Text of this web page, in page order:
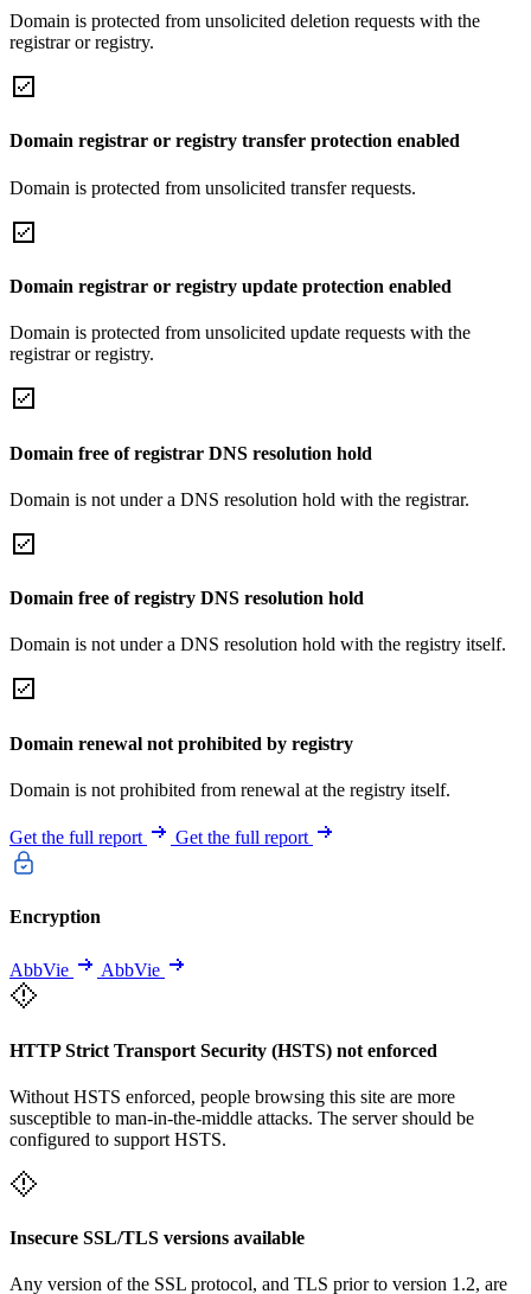
Domain is protected from unsolicited deletion requests with the
registrar or registry.
Domain registrar or registry transfer protection enabled
Domain is protected from unsolicited transfer requests.
Domain registrar or registry update protection enabled
Domain is protected from unsolicited update requests with the
registrar or registry.
Domain free of registrar DNS resolution hold
Domain is not under a DNS resolution hold with the registrar.
Domain free of registry DNS resolution hold
Domain is not under a DNS resolution hold with the registry itself.
Domain renewal not prohibited by registry
Domain is not prohibited from renewal at the registry itself.
Get the full report Get the full report
Encryption
AbbVie AbbVie
HTTP Strict Transport Security (HSTS) not enforced
Without HSTS enforced, people browsing this site are more
susceptible to man-in-the-middle attacks. The server should be
configured to support HSTS.
Insecure SSL/TLS versions available
Any version of the SSL protocol, and TLS prior to version 1.2, are